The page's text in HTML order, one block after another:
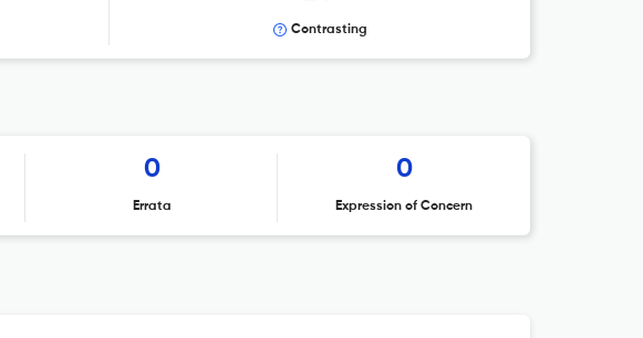
Contrasting
0
Errata
0
Expression of Concern